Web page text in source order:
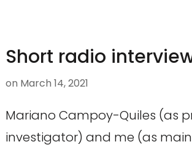
Short radio
on March 14, 2021
Mariano Campoy-Quiles (as
investigator) and me (as